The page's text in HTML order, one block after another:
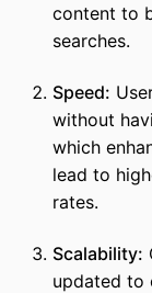
content to
searches.
Speed:
without
which
lead to
rates.
Scalability:
updated to